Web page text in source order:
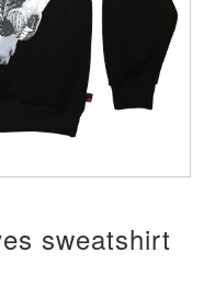
sweatshirt